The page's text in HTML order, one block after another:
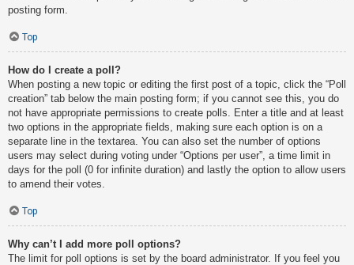
posting form.
Top
How do I create a poll?
When posting a new topic or editing the first post of a topic, click the “Poll
creation” tab below the main posting form; if you cannot see this, you do
not have appropriate permissions to create polls. Enter a title and at least
two options in the appropriate fields, making sure each option is on a
separate line in the textarea. You can also set the number of options
users may select during voting under “Options per user”, a time limit in
days for the poll (0 for infinite duration) and lastly the option to allow users
to amend their votes.
Top
Why can’t I add more poll options?
The limit for poll options is set by the board administrator. If you feel you